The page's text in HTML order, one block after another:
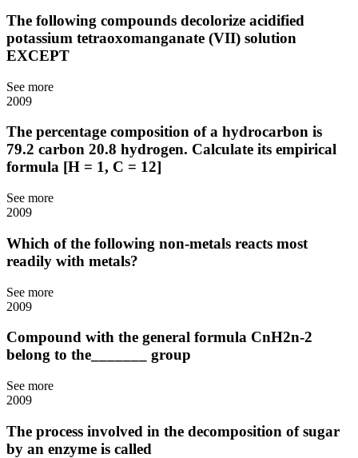
The following compounds decolorize acidified
potassium tetraoxomanganate (VII) solution
EXCEPT
See more
2009
The percentage composition of a hydrocarbon is
79.2 carbon 20.8 hydrogen. Calculate its empirical
formula [H = 1, C = 12]
See more
2009
Which of the following non-metals reacts most
readily with metals?
See more
2009
Compound with the general formula CnH2n-2
belong to the_______ group
See more
2009
The process involved in the decomposition of sugar
by an enzyme is called